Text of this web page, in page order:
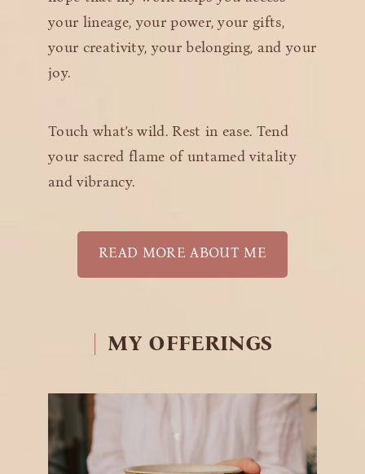
your lineage, your power, your gifts,
your creativity, your belonging, and your
joy.
Touch what’s wild. Rest in ease. Tend
your sacred flame of untamed vitality
and vibrancy.
READ MORE ABOUT ME
MY OFFERINGS